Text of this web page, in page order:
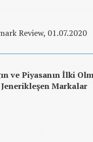
Review, 01.07.2020
ve Piyasanın İlki
Markalar